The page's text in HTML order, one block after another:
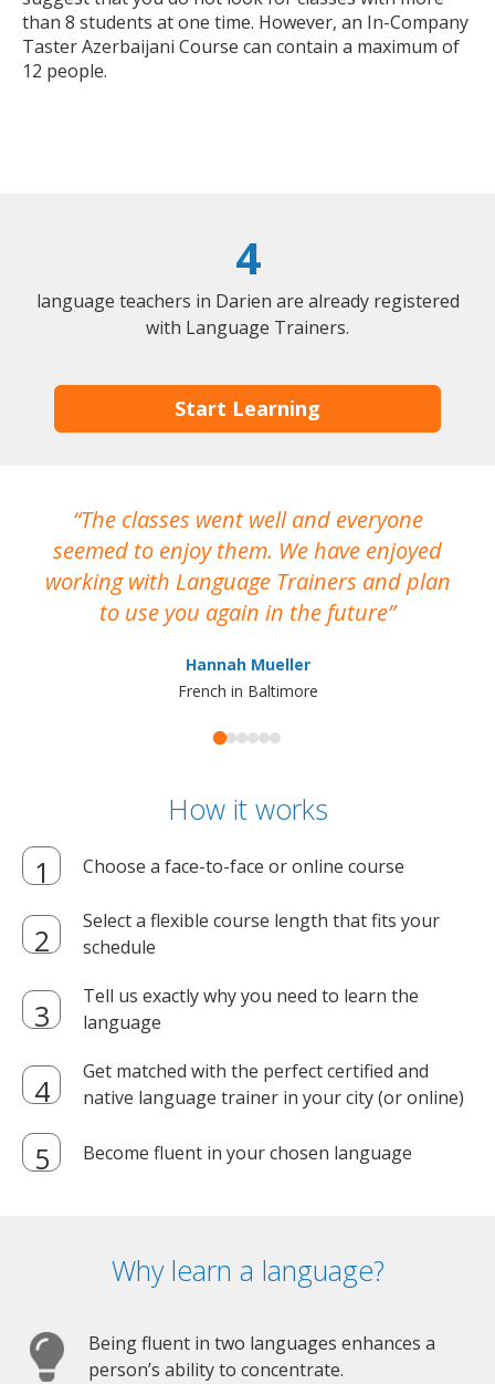
than 8 students at one time. However, an In-Company
Taster Azerbaijani Course can contain a maximum of
12 people.
4
language teachers in Darien are already registered
with Language Trainers.
Start Learning
The classes went well and everyone
seemed to enjoy them. We have enjoyed
working with Language Trainers and plan
to use you again in the future
Hannah Mueller
French in Baltimore
How it works
Choose a face-to-face or online course
Select a flexible course length that fits your
schedule
Tell us exactly why you need to learn the
language
Get matched with the perfect certified and
native language trainer in your city (or online)
Become fluent in your chosen language
Why learn a language?
Being fluent in two languages enhances a
person’s ability to concentrate.